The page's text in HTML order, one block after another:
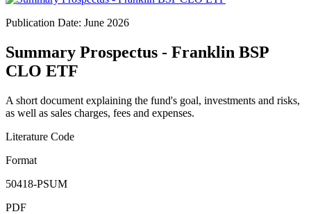
Publication Date: June 2026
Summary Prospectus - Franklin BSP
CLO ETF
A short document explaining the fund's goal, investments and risks,
as well as sales charges, fees and expenses.
Literature Code
Format
50418-PSUM
PDF